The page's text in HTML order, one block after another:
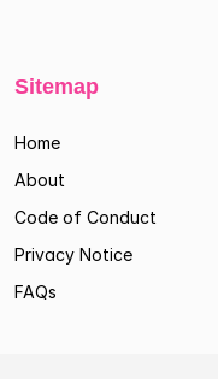
Sitemap
Home
About
Code of Conduct
Privacy Notice
FAQs